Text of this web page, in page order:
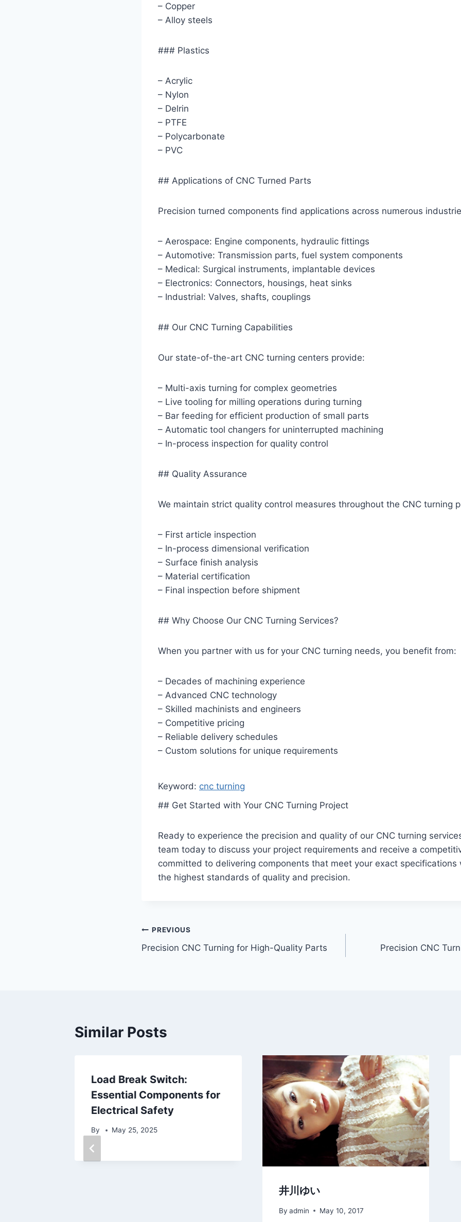
– Copper
– Alloy steels
### Plastics
– Acrylic
– Nylon
– Delrin
– PTFE
– Polycarbonate
– PVC
## Applications of CNC Turned Parts
Precision turned components find applications across numerous
– Aerospace: Engine components, hydraulic fittings
– Automotive: Transmission parts, fuel system components
– Medical: Surgical instruments, implantable devices
– Electronics: Connectors, housings, heat sinks
– Industrial: Valves, shafts, couplings
## Our CNC Turning Capabilities
Our state-of-the-art CNC turning centers provide:
– Multi-axis turning for complex geometries
– Live tooling for milling operations during turning
– Bar feeding for efficient production of small parts
– Automatic tool changers for uninterrupted machining
– In-process inspection for quality control
## Quality Assurance
We maintain strict quality control measures throughout the CNC turning
– First article inspection
– In-process dimensional verification
– Surface finish analysis
– Material certification
– Final inspection before shipment
## Why Choose Our CNC Turning Services?
When you partner with us for your CNC turning needs, you benefit from:
– Decades of machining experience
– Advanced CNC technology
– Skilled machinists and engineers
– Competitive pricing
– Reliable delivery schedules
– Custom solutions for unique requirements
Keyword: cnc turning
## Get Started with Your CNC Turning Project
Ready to experience the precision and quality of our CNC turning
team today to discuss your project requirements and receive a
committed to delivering components that meet your exact specifications
the highest standards of quality and precision.
Post
navigation
PREVIOUS
Precision CNC Turning for High-Quality Parts Precision CNC
Similar Posts
Load Break Switch:
Essential Components for
Electrical Safety
By May 25, 2025
井川ゆい
By admin May 10, 2017